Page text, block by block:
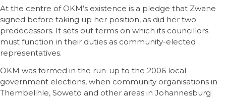
At the centre of OKM’s existence is a pledge that Zwane
signed before taking up her position, as did her two
predecessors. It sets out terms on which its councillors
must function in their duties as community-elected
representatives.
OKM was formed in the run-up to the 2006 local
government elections, when community organisations in
Thembelihle, Soweto and other areas in Johannesburg